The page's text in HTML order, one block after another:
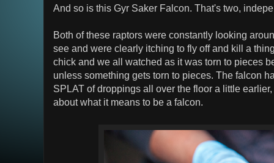
And so is this Gyr Saker Falcon. That's two,
Both of these raptors were constantly looking
see and were clearly itching to fly off and kill a
chick and we all watched as it was torn to pieces
unless something gets torn to pieces. The falcon
SPLAT of droppings all over the floor a little
about what it means to be a falcon.